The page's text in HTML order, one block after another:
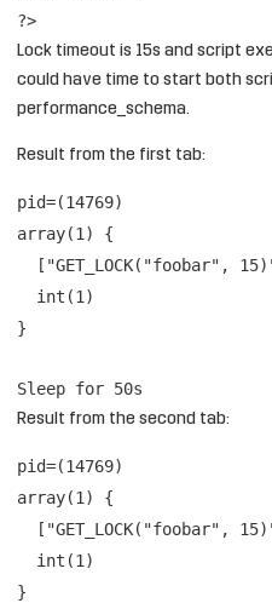
?>
Lock timeout is 15s and script
could have time to start both
performance_schema.
Result from the first tab:
pid=(14769)
array(1) {
["GET_LOCK("foobar",
int(1)
}
Sleep for 50s
Result from the second tab:
pid=(14769)
array(1) {
["GET_LOCK("foobar",
int(1)
}